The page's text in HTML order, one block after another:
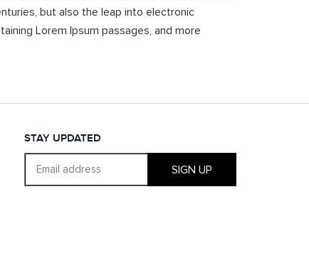
but also the leap into electronic
Lorem Ipsum passages, and more
STAY UPDATED
SIGN UP